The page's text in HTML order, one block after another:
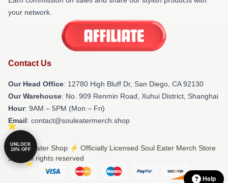
your network.
Contact Us
Our Head Office: 12780 High Bluff Dr, San Diego, CA 92130
Our Warehouse: No. 909 Renmin Road, Xuhui District, Shanghai
Hour: 9AM – 5PM (Mon – Fri)
Email: contact@souleatermerch.shop
© Soul Eater Shop ⚡️ Officially Licensed Soul Eater Merch Store
2026 all rights reserved
Help
UNLOCK
10% OFF